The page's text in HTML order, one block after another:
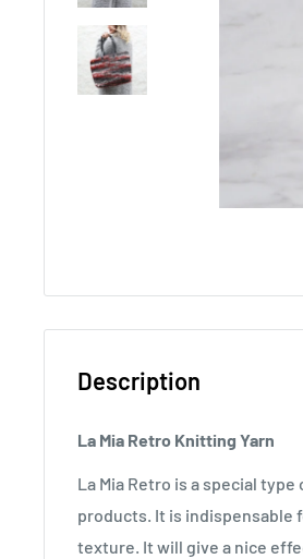
Description
La Mia Retro Knitting Yarn
La Mia Retro is a special
products. It is
texture. It will give a nice